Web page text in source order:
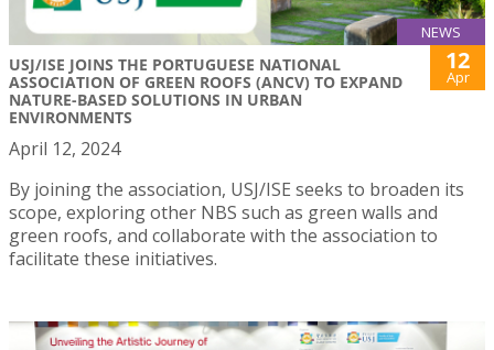
NEWS
USJ/ISE JOINS THE PORTUGUESE NATIONAL
ASSOCIATION OF GREEN ROOFS (ANCV) TO EXPAND
NATURE-BASED SOLUTIONS IN URBAN
ENVIRONMENTS
12
Apr
April 12, 2024
By joining the association, USJ/ISE seeks to broaden its
scope, exploring other NBS such as green walls and
green roofs, and collaborate with the association to
facilitate these initiatives.